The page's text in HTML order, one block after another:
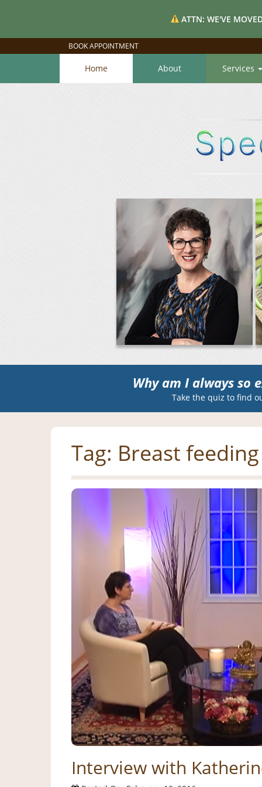
ATTN: WE'VE
BOOK APPOINTMENT
Home About Services
Why am I always so
Take the quiz to find
Tag: Breast feeding
Interview with